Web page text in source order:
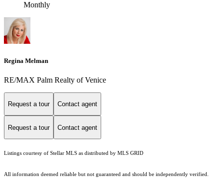
Monthly
Regina Melman
RE/MAX Palm Realty of Venice
Request a tour Contact agent
Request a tour Contact agent
Listings courtesy of Stellar MLS as distributed by MLS GRID
All information deemed reliable but not guaranteed and should be independently verified.